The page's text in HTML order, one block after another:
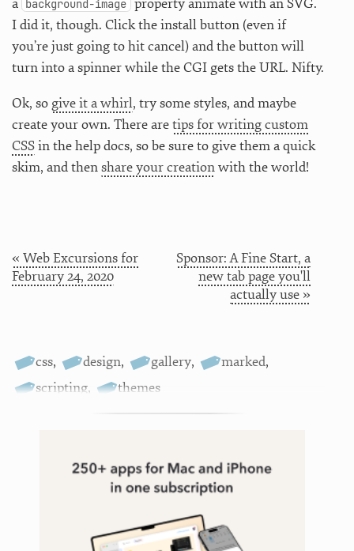
a background-image property animate with an SVG.
I did it, though. Click the install button (even if
you’re just going to hit cancel) and the button will
turn into a spinner while the CGI gets the URL. Nifty.
Ok, so give it a whirl, try some styles, and maybe
create your own. There aretips for writing custom
CSSin the help docs, so be sure to give them a quick
skim, and thenshare your creationwith the world!
« Web Excursions for
February 24, 2020
Sponsor: A Fine Start, a
new tab page you'll
actually use »
css, design, gallery, marked,
scripting, themes